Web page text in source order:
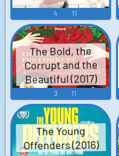
4 11
The Bold, the
Corrupt and the
Beautiful (2017)
3 11
The Young
Offenders (2016)